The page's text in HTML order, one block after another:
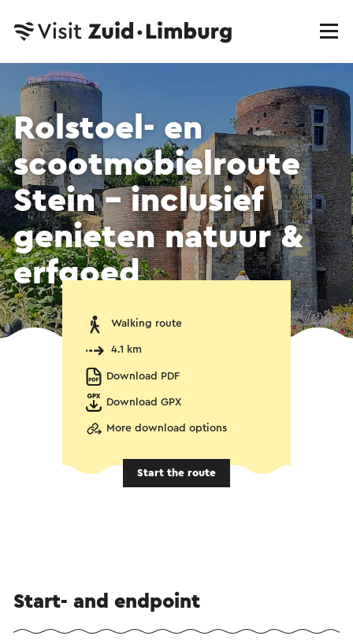
Rolstoel- en
scootmobielroute
Stein – inclusief
genieten natuur &
erfgoed
Walking route
4.1 km
Download PDF
Download GPX
More download options
Start the route
Start- and endpoint